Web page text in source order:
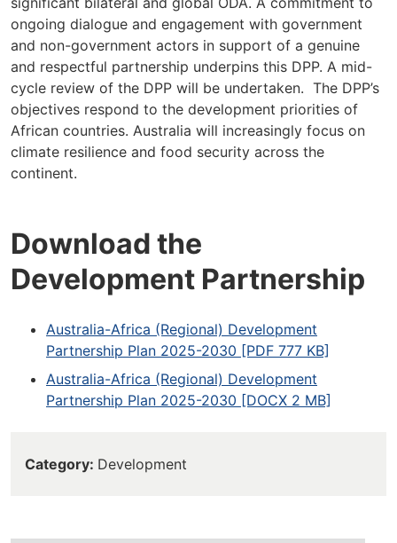
ongoing dialogue and engagement with government
and non-government actors in support of a genuine
and respectful partnership underpins this DPP. A mid-
cycle review of the DPP will be undertaken. The DPP’s
objectives respond to the development priorities of
African countries. Australia will increasingly focus on
climate resilience and food security across the
continent.
Download the
Development Partnership
Australia-Africa (Regional) Development
Partnership Plan 2025-2030 [PDF 777 KB]
Australia-Africa (Regional) Development
Partnership Plan 2025-2030 [DOCX 2 MB]
Category Development